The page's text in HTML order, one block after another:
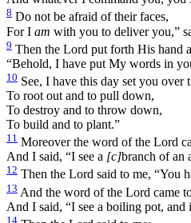
8 Do not be afraid of their faces,
For I am with you to deliver you,”
9 Then the Lord put forth His hand
“Behold, I have put My words in
10 See, I have this day set you over
To root out and to pull down,
To destroy and to throw down,
To build and to plant.”
11 Moreover the word of the Lord
And I said, “I see a [c]branch of an
12 Then the Lord said to me, “You
13 And the word of the Lord came
And I said, “I see a boiling pot,
14